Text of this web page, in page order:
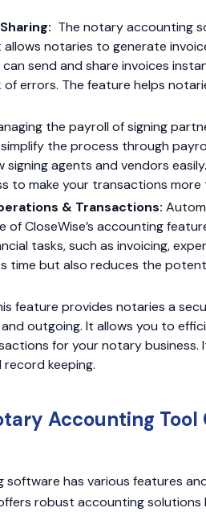
The notary accounting
notaries to generate
send and share invoices
errors. The feature helps
the payroll of signing
the process through
agents and vendors
to make your transactions more
& Transactions:
CloseWise’s accounting
tasks, such as invoicing,
time but also reduces the
feature provides notaries a
outgoing. It allows you to
for your notary business.
keeping.
Accounting Tool
has various features
robust accounting